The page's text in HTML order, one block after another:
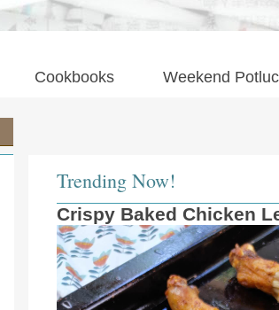
Cookbooks Weekend
Trending Now!
Crispy Baked Chicken